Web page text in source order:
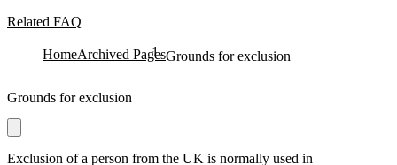
Related FAQ
HomeArchived PagesGrounds for exclusion
Grounds for exclusion
Exclusion of a person from the UK is normally used in